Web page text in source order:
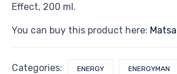
Effect, 200 ml.
You can buy this product here:
Categories: ENERGY ENERGYMAN